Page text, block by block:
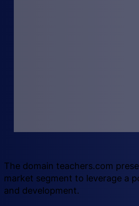
The domain teachers.com
market segment to leverage a
and development.